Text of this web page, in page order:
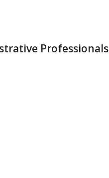
Professionals